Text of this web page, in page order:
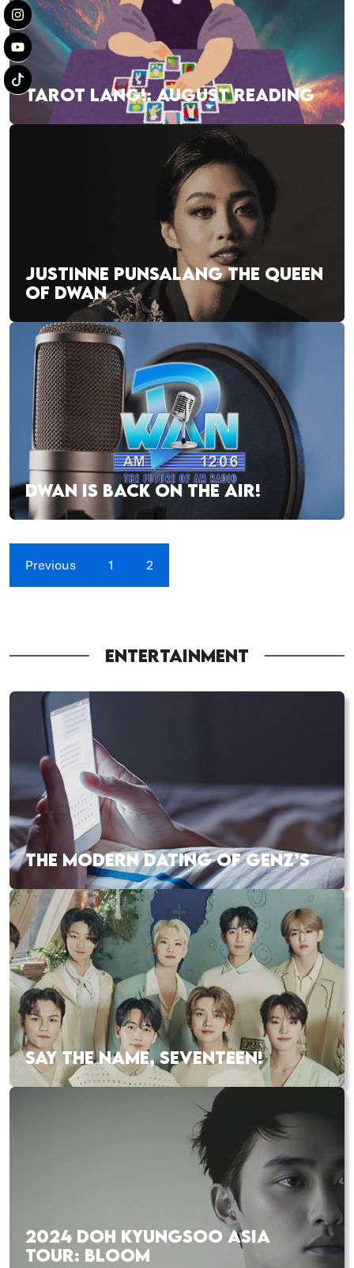
TAROT LANG!: AUGUST READING
JUSTINNE PUNSALANG THE QUEEN
OF DWAN
DWAN IS BACK ON THE AIR!
Previous 1 2
ENTERTAINMENT
THE MODERN DATING OF GENZ’S
SAY THE NAME, SEVENTEEN!
2024 DOH KYUNGSOO ASIA
TOUR: BLOOM